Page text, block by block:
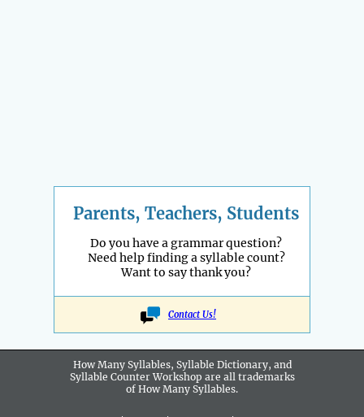
Parents, Teachers, Students
Do you have a grammar question?
Need help finding a syllable count?
Want to say thank you?
Contact Us!
How Many Syllables, Syllable Dictionary, and
Syllable Counter Workshop are all trademarks
of How Many Syllables.